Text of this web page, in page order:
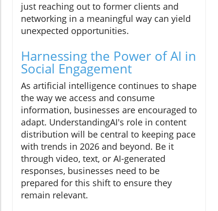
just reaching out to former clients and
networking in a meaningful way can yield
unexpected opportunities.
Harnessing the Power of AI in
Social Engagement
As artificial intelligence continues to shape
the way we access and consume
information, businesses are encouraged to
adapt. UnderstandingAI's role in content
distribution will be central to keeping pace
with trends in 2026 and beyond. Be it
through video, text, or AI-generated
responses, businesses need to be
prepared for this shift to ensure they
remain relevant.